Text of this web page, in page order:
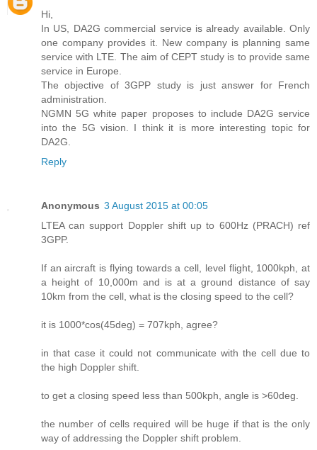
Hi,
In US, DA2G commercial service is already available. Only
one company provides it. New company is planning same
service with LTE. The aim of CEPT study is to provide same
service in Europe.
The objective of 3GPP study is just answer for French
administration.
NGMN 5G white paper proposes to include DA2G service
into the 5G vision. I think it is more interesting topic for
DA2G.
Reply
Anonymous 3 August 2015 at 00:05
LTEA can support Doppler shift up to 600Hz (PRACH) ref
3GPP.
If an aircraft is flying towards a cell, level flight, 1000kph, at
a height of 10,000m and is at a ground distance of say
10km from the cell, what is the closing speed to the cell?
it is 1000*cos(45deg) = 707kph, agree?
in that case it could not communicate with the cell due to
the high Doppler shift.
to get a closing speed less than 500kph, angle is >60deg.
the number of cells required will be huge if that is the only
way of addressing the Doppler shift problem.